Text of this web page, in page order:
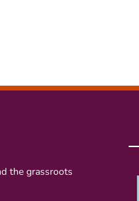
the grassroots